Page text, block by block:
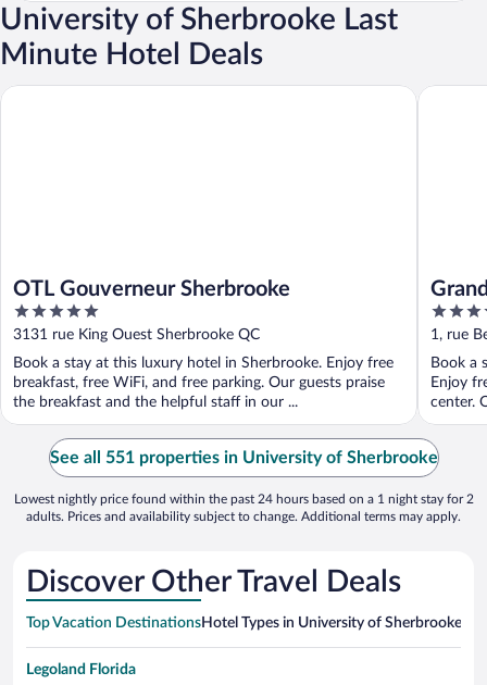
University of Sherbrooke Last
Minute Hotel Deals
OTL Gouverneur Sherbrooke
5
out
of
5
3131 rue King Ouest Sherbrooke QC
Book a stay at this luxury hotel in Sherbrooke. Enjoy free
breakfast, free WiFi, and free parking. Our guests praise
the breakfast and the helpful staff in our ...
OTL Gouverneur Sherbrooke
4
out
of
5
1, rue
Book a
Enjoy
center.
Grand
See all 551 properties in University of Sherbrooke
Lowest nightly price found within the past 24 hours based on a 1 night stay for 2
adults. Prices and availability subject to change. Additional terms may apply.
Discover Other Travel Deals
Top Vacation DestinationsHotel Types in University of Sherbrooke
Legoland Florida